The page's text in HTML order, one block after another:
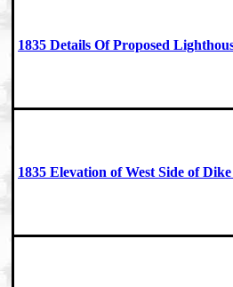
1835 Details Of Proposed
1835 Elevation of West Side of